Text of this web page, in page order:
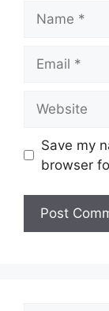
Save my
browser